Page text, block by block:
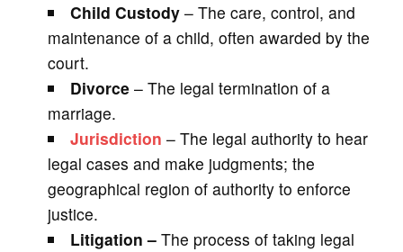
Child Custody – The care, control, and
maintenance of a child, often awarded by the
court.
Divorce – The legal termination of a
marriage.
Jurisdiction – The legal authority to hear
legal cases and make judgments; the
geographical region of authority to enforce
justice.
Litigation –The process of taking legal